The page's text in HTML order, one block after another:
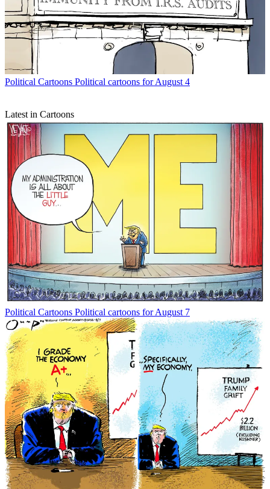
Political Cartoons Political cartoons for August 4
Latest in Cartoons
Political Cartoons Political cartoons for August 7